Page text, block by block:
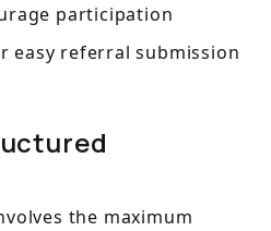
participation
easy referral submission
the maximum